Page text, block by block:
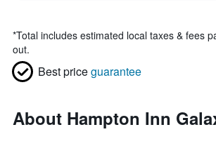
*Total includes estimated local taxes & fees
out.
Best priceguarantee
About Hampton Inn